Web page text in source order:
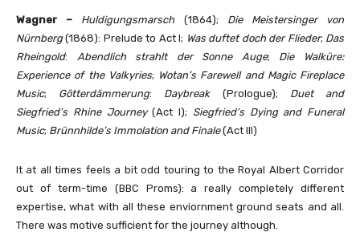
Wagner – Huldigungsmarsch (1864); Die Meistersinger von
Nürnberg(1868): Prelude to Act I; Was duftet doch der Flieder; Das
Rheingold: Abendlich strahlt der Sonne Auge; Die Walküre:
Experience of the Valkyries; Wotan’s Farewell and Magic Fireplace
Music; Götterdämmerung: Daybreak(Prologue); Duet and
Siegfried’s Rhine Journey(Act I); Siegfried’s Dying and Funeral
Music; Brünnhilde’s Immolation and Finale(Act III)
It at all times feels a bit odd touring to the Royal Albert Corridor
out of term-time (BBC Proms): a really completely different
expertise, what with all these enviornment ground seats and all.
There was motive sufficient for the journey although.